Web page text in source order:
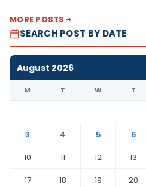
MORE POSTS
SEARCH POST BY DATE
August 2026
M T W T
3
4 5 6
10
11 12 13
17
18 19 20